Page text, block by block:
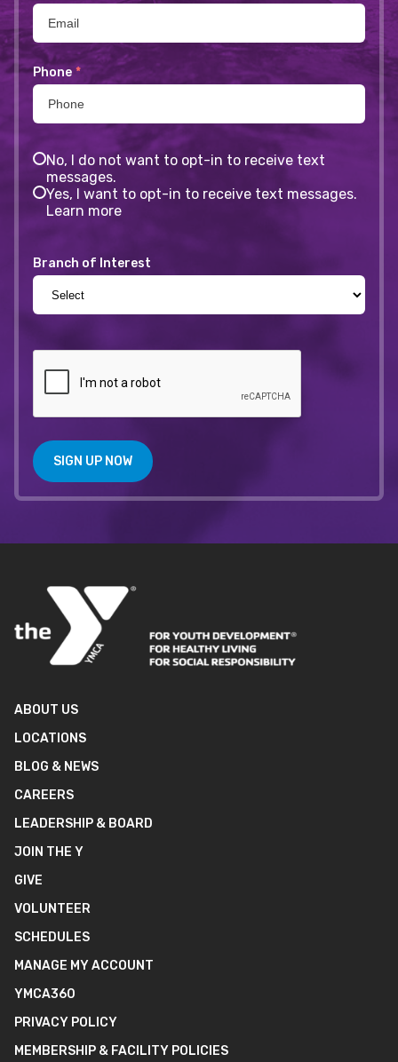
Phone *
No, I do not want to opt-in to receive text
messages.
Yes, I want to opt-in to receive text messages.
Learn more
Branch of Interest
SIGN UP NOW
ABOUT US
LOCATIONS
BLOG & NEWS
CAREERS
LEADERSHIP & BOARD
JOIN THE Y
GIVE
VOLUNTEER
SCHEDULES
MANAGE MY ACCOUNT
YMCA360
PRIVACY POLICY
MEMBERSHIP & FACILITY POLICIES